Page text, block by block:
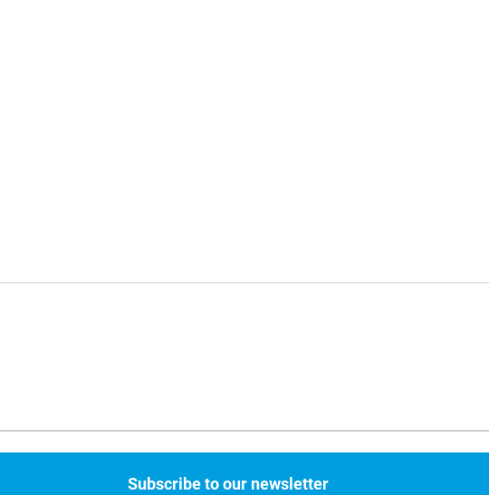
Subscribe to our newsletter